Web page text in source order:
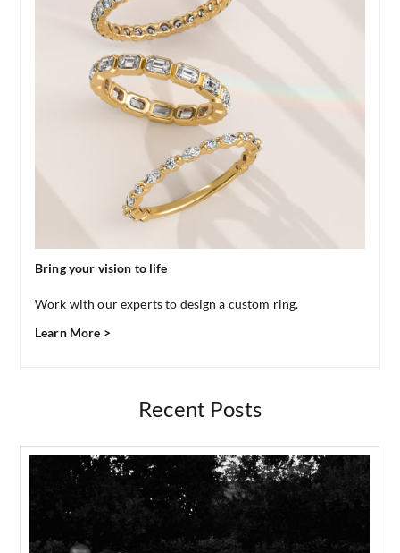
Bring your vision to life
Work with our experts to design a custom ring.
Learn More >
Recent Posts